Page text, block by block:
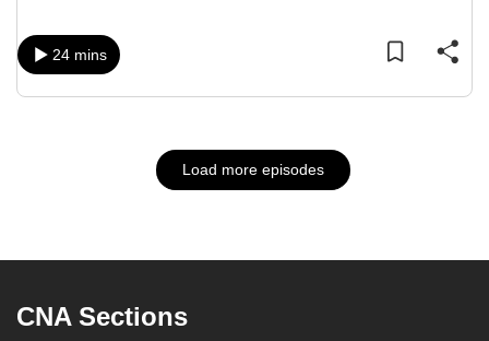
24 mins
Load more episodes
CNA Sections